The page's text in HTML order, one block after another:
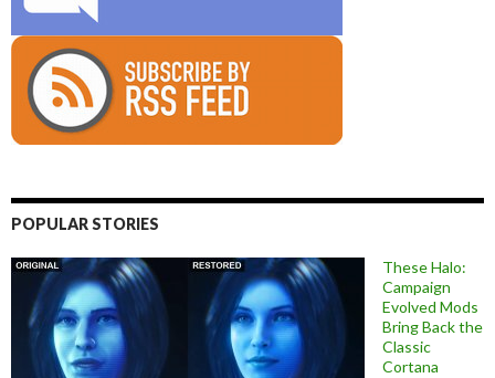
POPULAR STORIES
These Halo:
Campaign
Evolved Mods
Bring Back the
Classic
Cortana